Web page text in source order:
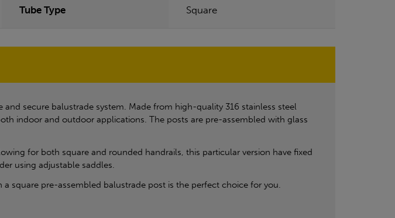
Tube Type Square
secure balustrade system. Made from high-quality 316 stainless steel
indoor and outdoor applications. The posts are pre-assembled with glass
for both square and rounded handrails, this particular version have fixed
using adjustable saddles.
square pre-assembled balustrade post is the perfect choice for you.